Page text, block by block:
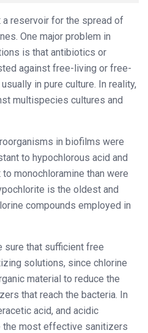
reservoir for the spread of
One major problem in
is that antibiotics or
against free-living or free-
in pure culture. In reality,
multispecies cultures and
in biofilms were
to hypochlorous acid and
monochloramine than were
is the oldest and
compounds employed in
sure that sufficient free
solutions, since chlorine
material to reduce the
that reach the bacteria. In
acid, and acidic
the most effective sanitizers